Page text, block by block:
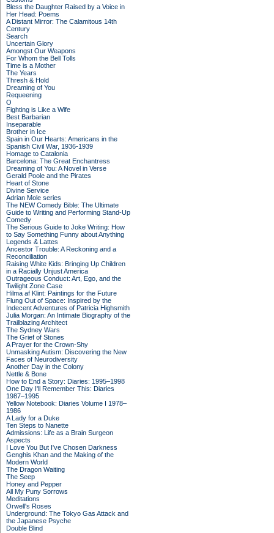
Bless the Daughter Raised by a Voice in
Her Head: Poems
A Distant Mirror: The Calamitous 14th
Century
Search
Uncertain Glory
Amongst Our Weapons
For Whom the Bell Tolls
Time is a Mother
The Years
Thresh & Hold
Dreaming of You
Requeening
O
Fighting is Like a Wife
Best Barbarian
Inseparable
Brother in Ice
Spain in Our Hearts: Americans in the
Spanish Civil War, 1936-1939
Homage to Catalonia
Barcelona: The Great Enchantress
Dreaming of You: A Novel in Verse
Gerald Poole and the Pirates
Heart of Stone
Divine Service
Adrian Mole series
The NEW Comedy Bible: The Ultimate
Guide to Writing and Performing Stand-Up
Comedy
The Serious Guide to Joke Writing: How
to Say Something Funny about Anything
Legends & Lattes
Ancestor Trouble: A Reckoning and a
Reconciliation
Raising White Kids: Bringing Up Children
in a Racially Unjust America
Outrageous Conduct: Art, Ego, and the
Twilight Zone Case
Hilma af Klint: Paintings for the Future
Flung Out of Space: Inspired by the
Indecent Adventures of Patricia Highsmith
Julia Morgan: An Intimate Biography of the
Trailblazing Architect
The Sydney Wars
The Grief of Stones
A Prayer for the Crown-Shy
Unmasking Autism: Discovering the New
Faces of Neurodiversity
Another Day in the Colony
Nettle & Bone
How to End a Story: Diaries: 1995–1998
One Day I'll Remember This: Diaries
1987–1995
Yellow Notebook: Diaries Volume I 1978–
1986
A Lady for a Duke
Ten Steps to Nanette
Admissions: Life as a Brain Surgeon
Aspects
I Love You But I've Chosen Darkness
Genghis Khan and the Making of the
Modern World
The Dragon Waiting
The Seep
Honey and Pepper
All My Puny Sorrows
Meditations
Orwell's Roses
Underground: The Tokyo Gas Attack and
the Japanese Psyche
Double Blind